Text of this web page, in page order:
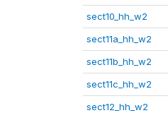
sect10_hh_w2
sect11a_hh_w2
sect11b_hh_w2
sect11c_hh_w2
sect12_hh_w2